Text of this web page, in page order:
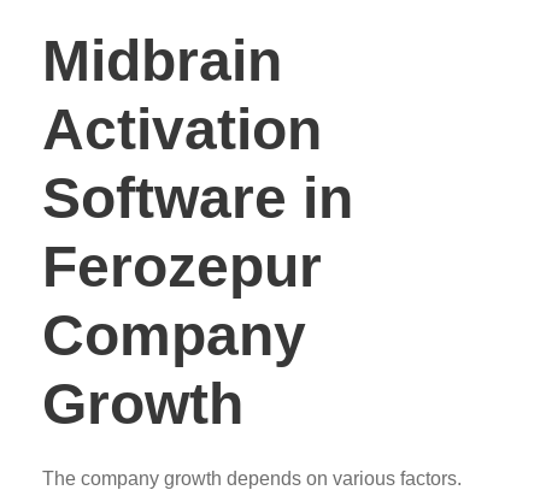
Midbrain
Activation
Software in
Ferozepur
Company
Growth
The company growth depends on various factors.